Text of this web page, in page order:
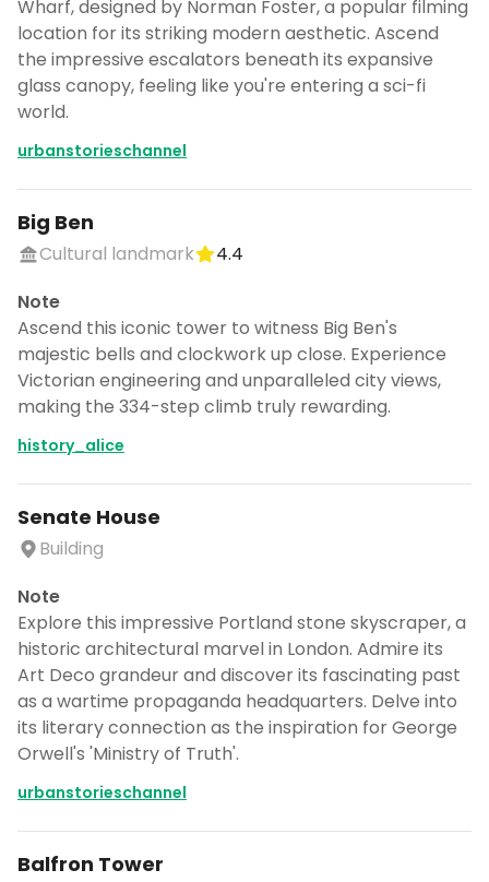
Wharf, designed by Norman Foster, a popular filming
location for its striking modern aesthetic. Ascend
the impressive escalators beneath its expansive
glass canopy, feeling like you're entering a sci-fi
world.
urbanstorieschannel
Big Ben
Cultural landmark
4.4
Note
Ascend this iconic tower to witness Big Ben's
majestic bells and clockwork up close. Experience
Victorian engineering and unparalleled city views,
making the 334-step climb truly rewarding.
history_alice
Senate House
Building
Note
Explore this impressive Portland stone skyscraper, a
historic architectural marvel in London. Admire its
Art Deco grandeur and discover its fascinating past
as a wartime propaganda headquarters. Delve into
its literary connection as the inspiration for George
Orwell's 'Ministry of Truth'.
urbanstorieschannel
Balfron Tower